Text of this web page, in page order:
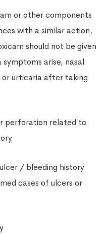
or other components
with a similar action,
should not be given
arise, nasal
or urticaria after taking
perforation related to
/ bleeding history
cases of ulcers or